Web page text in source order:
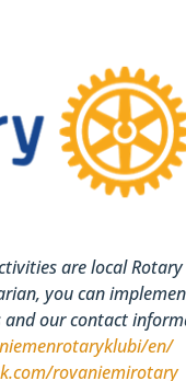
are local
you can
our contact
en/
rovaniemirotary